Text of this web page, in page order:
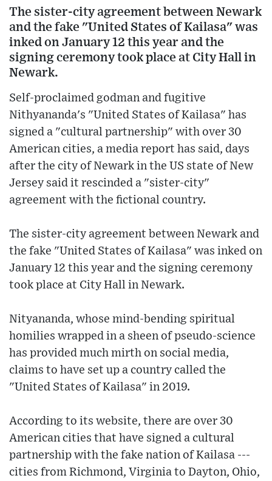
The sister-city agreement between Newark
and the fake "United States of Kailasa" was
inked on January 12 this year and the
signing ceremony took place at City Hall in
Newark.
Self-proclaimed godman and fugitive
Nithyananda's "United States of Kailasa" has
signed a "cultural partnership" with over 30
American cities, a media report has said, days
after the city of Newark in the US state of New
Jersey said it rescinded a "sister-city"
agreement with the fictional country.
The sister-city agreement between Newark and
the fake "United States of Kailasa" was inked on
January 12 this year and the signing ceremony
took place at City Hall in Newark.
Nityananda, whose mind-bending spiritual
homilies wrapped in a sheen of pseudo-science
has provided much mirth on social media,
claims to have set up a country called the
"United States of Kailasa" in 2019.
According to its website, there are over 30
American cities that have signed a cultural
partnership with the fake nation of Kailasa ---
cities from Richmond, Virginia to Dayton, Ohio,